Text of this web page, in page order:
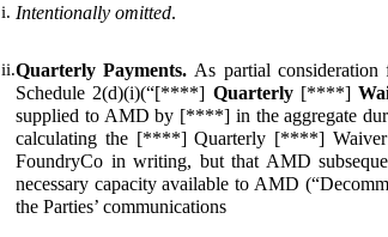
i. Intentionally omitted.
ii.Quarterly Payments. As partial
Schedule 2(d)(i)(“[****] Quarterly [****]
supplied to AMD by [****] in the aggregate
calculating the [****] Quarterly [****] Waiver
FoundryCo in writing, but that AMD
necessary capacity available to AMD
the Parties’ communications